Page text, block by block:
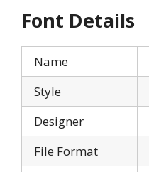
Font Details
Name
Style
Designer
File Format